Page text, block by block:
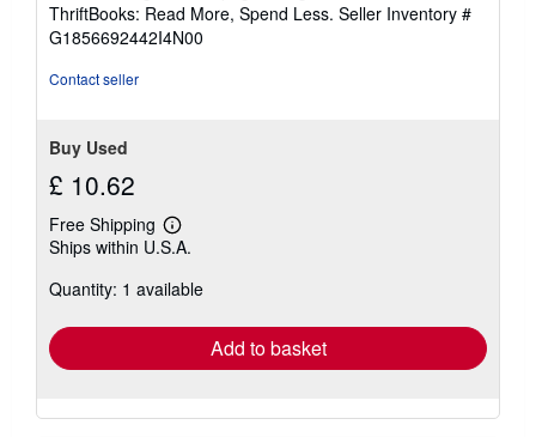
of
5
ThriftBooks: Read More, Spend Less. Seller Inventory #
G1856692442I4N00
Contact seller
Buy Used
£ 10.62
Free Shipping
Learn
more
shipping
Ships within U.S.A.
Quantity: 1 available
Add to basket